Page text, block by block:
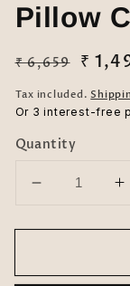
Pillow
Regular
price
₹ 6,659
Sale
price
₹
Tax included.
Or 3 interest-free
Quantity
Decrease
for
Floral